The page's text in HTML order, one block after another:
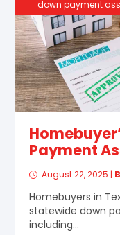
down payment
Payment
August 22, 2025 |
Homebuyers in
statewide down
including...